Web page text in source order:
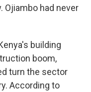
Ojiambo had never
building
boom,
turn the sector
According to